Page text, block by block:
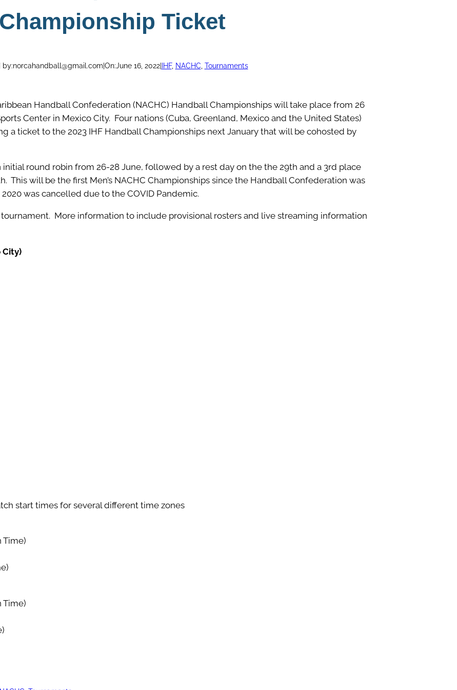
Championship Ticket
by:norcahandball@gmail.com On:June 16, 2022| IHF, NACHC, Tournaments
Handball Confederation (NACHC) Handball Championships will take place from 26
Center in Mexico City. Four nations (Cuba, Greenland, Mexico and the United States)
a ticket to the 2023 IHF Handball Championships next January that will be cohosted by
round robin from 26-28 June, followed by a rest day on the the 29th and a 3rd place
This will be the first Men’s NACHC Championships since the Handball Confederation was
was cancelled due to the COVID Pandemic.
More information to include provisional rosters and live streaming information
City)
start times for several different time zones
Time)
Time)